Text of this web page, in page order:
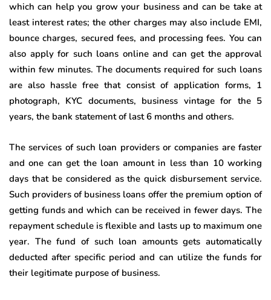
which can help you grow your business and can be take at
least interest rates; the other charges may also include EMI,
bounce charges, secured fees, and processing fees. You can
also apply for such loans online and can get the approval
within few minutes. The documents required for such loans
are also hassle free that consist of application forms, 1
photograph, KYC documents, business vintage for the 5
years, the bank statement of last 6 months and others.
The services of such loan providers or companies are faster
and one can get the loan amount in less than 10 working
days that be considered as the quick disbursement service.
Such providers of business loans offer the premium option of
getting funds and which can be received in fewer days. The
repayment schedule is flexible and lasts up to maximum one
year. The fund of such loan amounts gets automatically
deducted after specific period and can utilize the funds for
their legitimate purpose of business.